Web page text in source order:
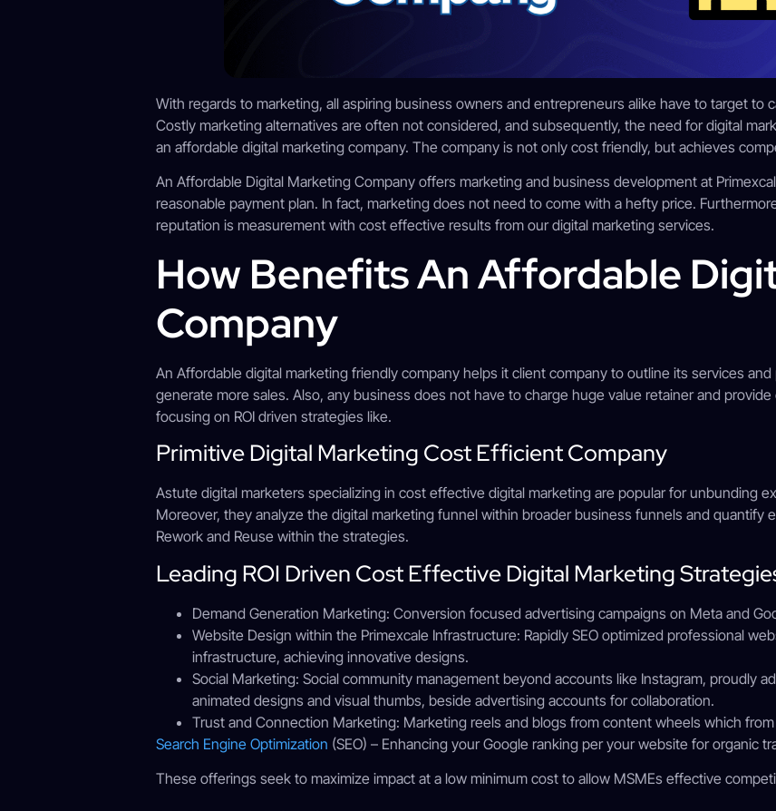
With regards to marketing, all aspiring business owners and entrepreneurs alike have to target to
Costly marketing alternatives are often not considered, and subsequently, the need for digital
an affordable digital marketing company. The company is not only cost friendly, but achieves
An Affordable Digital Marketing Company offers marketing and business development at
reasonable payment plan. In fact, marketing does not need to come with a hefty price.
reputation is measurement with cost effective results from our digital marketing services.
How Benefits An Affordable
Company
An Affordable digital marketing friendly company helps it client company to outline its services
generate more sales. Also, any business does not have to charge huge value retainer and
focusing on ROI driven strategies like.
Primitive Digital Marketing Cost Efficient Company
Astute digital marketers specializing in cost effective digital marketing are popular for unbunding
Moreover, they analyze the digital marketing funnel within broader business funnels and quantify
Rework and Reuse within the strategies.
Leading ROI Driven Cost Effective Digital Marketing
Demand Generation Marketing: Conversion focused advertising campaigns on Meta and
Website Design within the Primexcale Infrastructure: Rapidly SEO optimized professional
infrastructure, achieving innovative designs.
Social Marketing: Social community management beyond accounts like Instagram, proudly
animated designs and visual thumbs, beside advertising accounts for collaboration.
Trust and Connection Marketing: Marketing reels and blogs from content wheels which
Search Engine Optimization (SEO) – Enhancing your Google ranking per your website for organic
These offerings seek to maximize impact at a low minimum cost to allow MSMEs effective